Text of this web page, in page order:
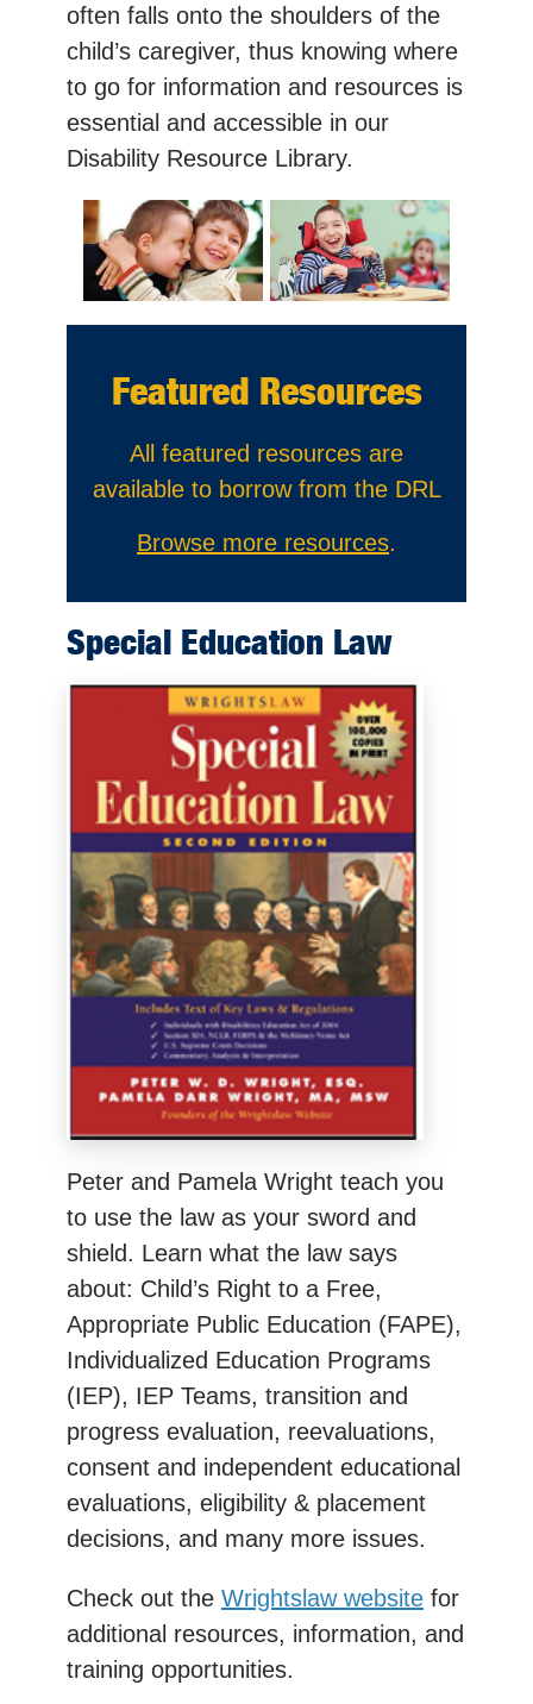
often falls onto the shoulders of the
child’s caregiver, thus knowing where
to go for information and resources is
essential and accessible in our
Disability Resource Library.
Featured Resources
All featured resources are
available to borrow from the DRL
Browse more resources.
Special Education Law
Peter and Pamela Wright teach you
to use the law as your sword and
shield. Learn what the law says
about: Child’s Right to a Free,
Appropriate Public Education (FAPE),
Individualized Education Programs
(IEP), IEP Teams, transition and
progress evaluation, reevaluations,
consent and independent educational
evaluations, eligibility & placement
decisions, and many more issues.
Check out the Wrightslaw website for
additional resources, information, and
training opportunities.